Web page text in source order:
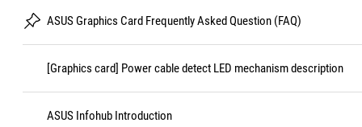
ASUS Graphics Card Frequently Asked Question (FAQ)
[Graphics card] Power cable detect LED mechanism description
ASUS Infohub Introduction